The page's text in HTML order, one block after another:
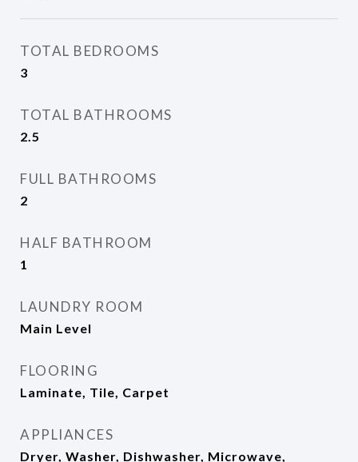
TOTAL BEDROOMS
3
TOTAL BATHROOMS
2.5
FULL BATHROOMS
2
HALF BATHROOM
1
LAUNDRY ROOM
Main Level
FLOORING
Laminate, Tile, Carpet
APPLIANCES
Dryer, Washer, Dishwasher, Microwave,